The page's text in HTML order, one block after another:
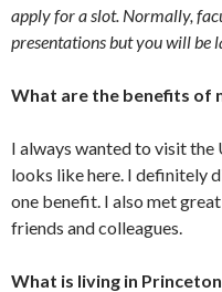
apply for a slot. Normally,
presentations but you will be
What are the benefits of
I always wanted to visit the
looks like here. I definitely
one benefit. I also met
friends and colleagues.
What is living in